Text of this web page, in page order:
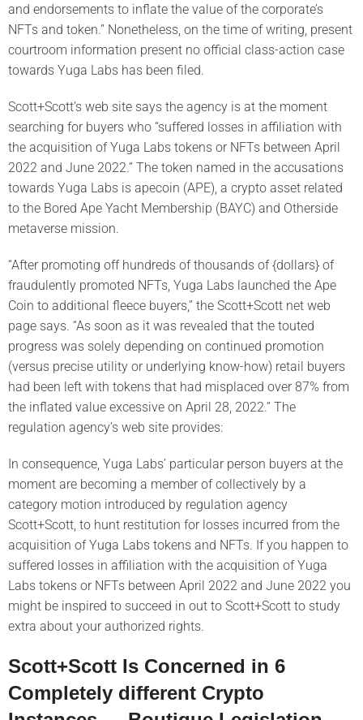
and endorsements to inflate the value of the corporate’s
NFTs and token.” Nonetheless, on the time of writing, present
courtroom information present no official class-action case
towards Yuga Labs has been filed.
Scott+Scott’s web site says the agency is at the moment
searching for buyers who “suffered losses in affiliation with
the acquisition of Yuga Labs tokens or NFTs between April
2022 and June 2022.” The token named in the accusations
towards Yuga Labs is apecoin (APE), a crypto asset related
to the Bored Ape Yacht Membership (BAYC) and Otherside
metaverse mission.
“After promoting off hundreds of thousands of {dollars} of
fraudulently promoted NFTs, Yuga Labs launched the Ape
Coin to additional fleece buyers,” the Scott+Scott net web
page says. “As soon as it was revealed that the touted
progress was solely depending on continued promotion
(versus precise utility or underlying know-how) retail buyers
had been left with tokens that had misplaced over 87% from
the inflated value excessive on April 28, 2022.” The
regulation agency’s web site provides:
In consequence, Yuga Labs’ particular person buyers at the
moment are becoming a member of collectively by a
category motion introduced by regulation agency
Scott+Scott, to hunt restitution for losses incurred from the
acquisition of Yuga Labs tokens and NFTs. If you happen to
suffered losses in affiliation with the acquisition of Yuga
Labs tokens or NFTs between April 2022 and June 2022 you
might be inspired to succeed in out to Scott+Scott to study
extra about your authorized rights.
Scott+Scott Is Concerned in 6
Completely different Crypto